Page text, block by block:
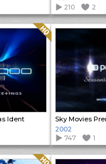
210
2
Ident
Quality: HQ
2002
747
1
Quality: HQ